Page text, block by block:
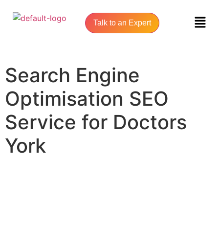
Talk to an Expert
Search Engine
Optimisation SEO
Service for Doctors
York